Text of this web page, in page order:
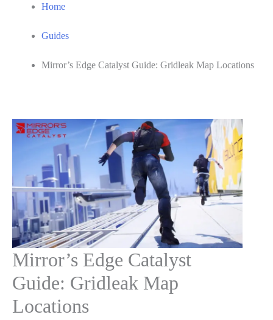
Home
Guides
Mirror’s Edge Catalyst Guide: Gridleak Map Locations
Mirror’s Edge Catalyst
Guide: Gridleak Map
Locations